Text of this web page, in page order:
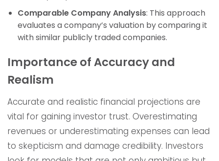
Comparable Company Analysis: This approach
evaluates a company’s valuation by comparing it
with similar publicly traded companies.
Importance of Accuracy and
Realism
Accurate and realistic financial projections are
vital for gaining investor trust. Overestimating
revenues or underestimating expenses can lead
to skepticism and damage credibility. Investors